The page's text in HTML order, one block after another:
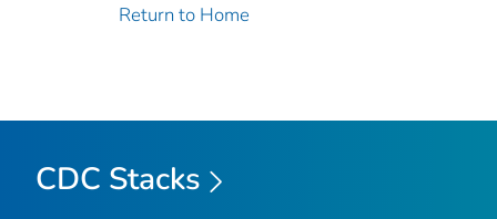
Return to Home
CDC Stacks